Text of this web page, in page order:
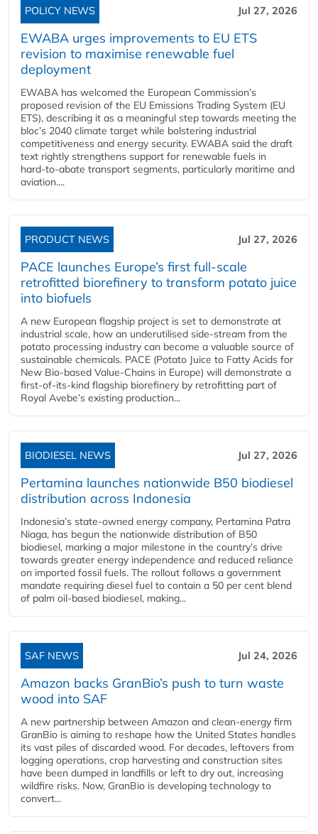
POLICY NEWS Jul 27, 2026
EWABA urges improvements to EU ETS
revision to maximise renewable fuel
deployment
EWABA has welcomed the European Commission’s
proposed revision of the EU Emissions Trading System (EU
ETS), describing it as a meaningful step towards meeting the
bloc’s 2040 climate target while bolstering industrial
competitiveness and energy security. EWABA said the draft
text rightly strengthens support for renewable fuels in
hard‑to‑abate transport segments, particularly maritime and
aviation....
PRODUCT NEWS Jul 27, 2026
PACE launches Europe’s first full-scale
retrofitted biorefinery to transform potato juice
into biofuels
A new European flagship project is set to demonstrate at
industrial scale, how an underutilised side-stream from the
potato processing industry can become a valuable source of
sustainable chemicals. PACE (Potato Juice to Fatty Acids for
New Bio-based Value-Chains in Europe) will demonstrate a
first-of-its-kind flagship biorefinery by retrofitting part of
Royal Avebe’s existing production...
BIODIESEL NEWS Jul 27, 2026
Pertamina launches nationwide B50 biodiesel
distribution across Indonesia
Indonesia’s state-owned energy company, Pertamina Patra
Niaga, has begun the nationwide distribution of B50
biodiesel, marking a major milestone in the country’s drive
towards greater energy independence and reduced reliance
on imported fossil fuels. The rollout follows a government
mandate requiring diesel fuel to contain a 50 per cent blend
of palm oil-based biodiesel, making...
SAF NEWS Jul 24, 2026
Amazon backs GranBio’s push to turn waste
wood into SAF
A new partnership between Amazon and clean‑energy firm
GranBio is aiming to reshape how the United States handles
its vast piles of discarded wood. For decades, leftovers from
logging operations, crop harvesting and construction sites
have been dumped in landfills or left to dry out, increasing
wildfire risks. Now, GranBio is developing technology to
convert...